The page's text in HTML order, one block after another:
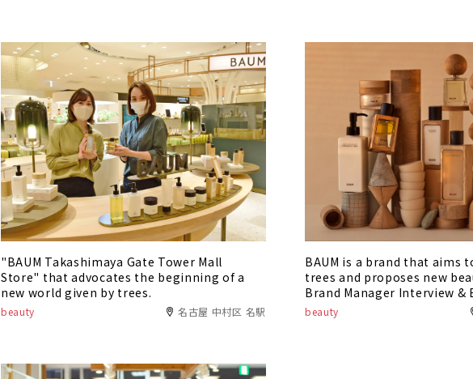
"BAUM Takashimaya Gate Tower Mall
Store" that advocates the beginning of a
new world given by trees.
beauty 名古屋 中村区 名駅
BAUM is a brand that aims
trees and proposes new
Brand Manager Interview &
Review!
beauty